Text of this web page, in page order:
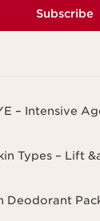
Subscribe
– Intensive
Types – Lift
Deodorant